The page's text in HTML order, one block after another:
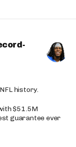
history.
$51.5M
guarantee ever